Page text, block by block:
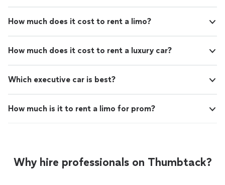
How much does it cost to rent a limo?
How much does it cost to rent a luxury car?
Which executive car is best?
How much is it to rent a limo for prom?
Why hire professionals on Thumbtack?